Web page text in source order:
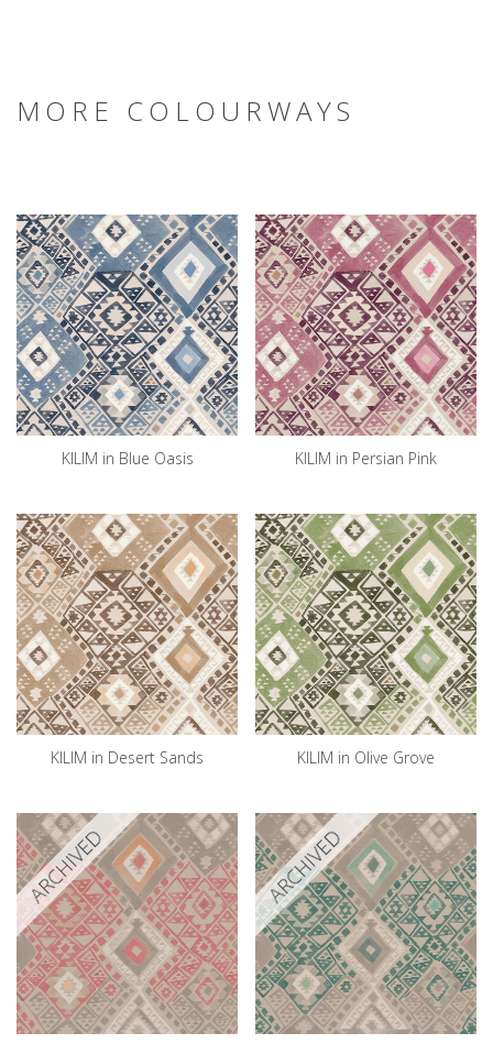
MORE COLOURWAYS
KILIM in Blue Oasis KILIM in Persian Pink
KILIM in Desert Sands KILIM in Olive Grove
ARCHIVED ARCHIVED